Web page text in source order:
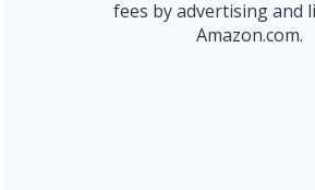
fees by advertising and
Amazon.com.